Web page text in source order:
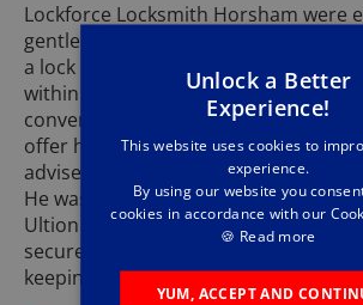
Lockforce Locksmith Horsham were
gentleman with a request to discuss
a lock on his rear patio doors. I
within 10 minutes and we proceeded
conversation about the options and
offer him. Later that day I visited his
advised him and showed him some
He was happy with what he saw and
Ultion High Security lock with 3 keys.
secured same day service. Lockforce
keeping you safe.
Unlock a Better
Experience!
This website uses cookies to
experience.
By using our website you
cookies in accordance with our
🍪 Read more
YUM, ACCEPT AND